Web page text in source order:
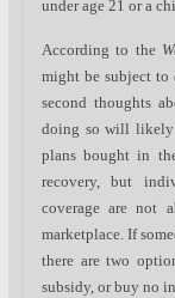
under age 21 or a
According to the
might be subject to
second thoughts
doing so will likely
plans bought in
recovery, but
coverage are not
marketplace. If
there are two
subsidy, or buy no